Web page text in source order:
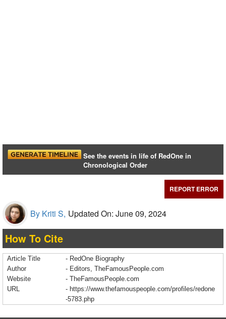
See the events in life of RedOne in
Chronological Order
REPORT ERROR
By Kriti S, Updated On: June 09, 2024
How To Cite
Article Title
- RedOne Biography
Author
- Editors, TheFamousPeople.com
Website
- TheFamousPeople.com
URL
- https://www.thefamouspeople.com/profiles/redone
-5783.php